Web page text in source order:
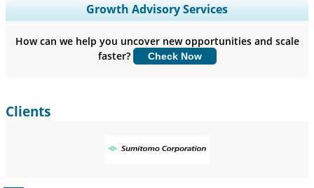
Expand Regional and Country Coverage, Segments Analysis,
Company Profiles, Competitive Benchmarking, and End-user
Customize Now
Growth Advisory Services
How can we help you uncover new opportunities and scale
faster?
Check Now
Clients